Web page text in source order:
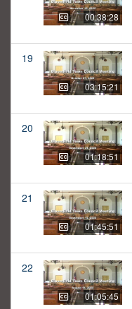
00:38:28
19
03:15:21
20
01:18:51
21
01:45:51
22
01:05:45